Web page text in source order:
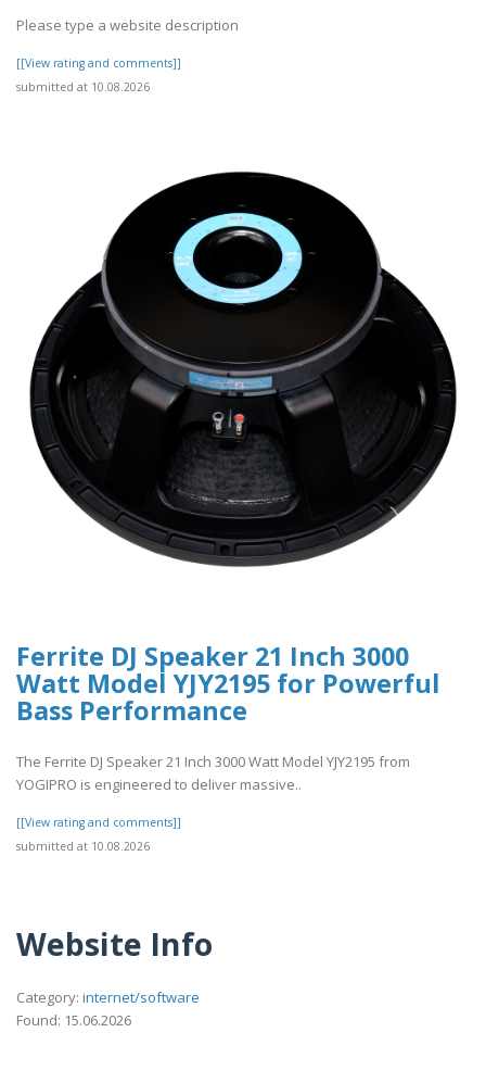
Please type a website description
[[View rating and comments]]
submitted at 10.08.2026
Ferrite DJ Speaker 21 Inch 3000
Watt Model YJY2195 for Powerful
Bass Performance
The Ferrite DJ Speaker 21 Inch 3000 Watt Model YJY2195 from
YOGIPRO is engineered to deliver massive..
[[View rating and comments]]
submitted at 10.08.2026
Website Info
Category: internet/software
Found: 15.06.2026